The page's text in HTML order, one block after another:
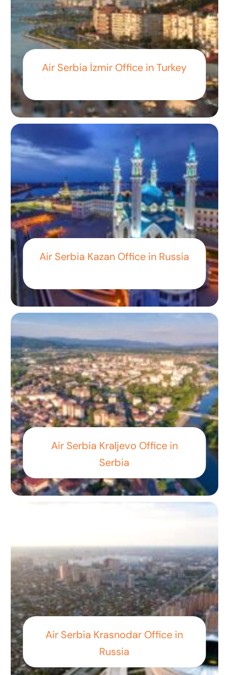
Air Serbia İzmir Office in Turkey
Air Serbia Kazan Office in Russia
Air Serbia Kraljevo Office in
Serbia
Air Serbia Krasnodar Office in
Russia